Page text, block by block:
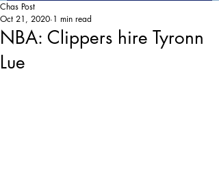
NBA: Clippers hire Tyronn
Lue
Chas Post
Oct 21, 2020 1 min read